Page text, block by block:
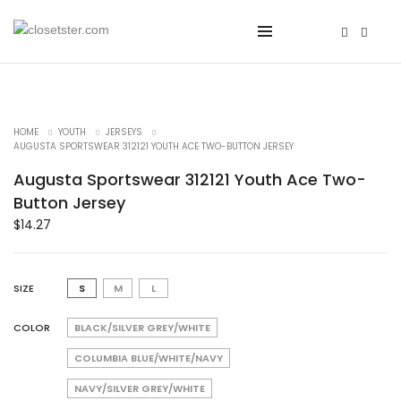
HOME YOUTH
JERSEYS
AUGUSTA SPORTSWEAR 312121 YOUTH ACE TWO-BUTTON JERSEY
Augusta Sportswear 312121 Youth Ace Two-
Button Jersey
$14.27
SIZE S M L
COLOR BLACK/SILVER GREY/WHITE
COLUMBIA BLUE/WHITE/NAVY
NAVY/SILVER GREY/WHITE